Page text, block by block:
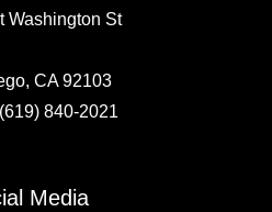
Washington St
CA 92103
(619) 840-2021
Media